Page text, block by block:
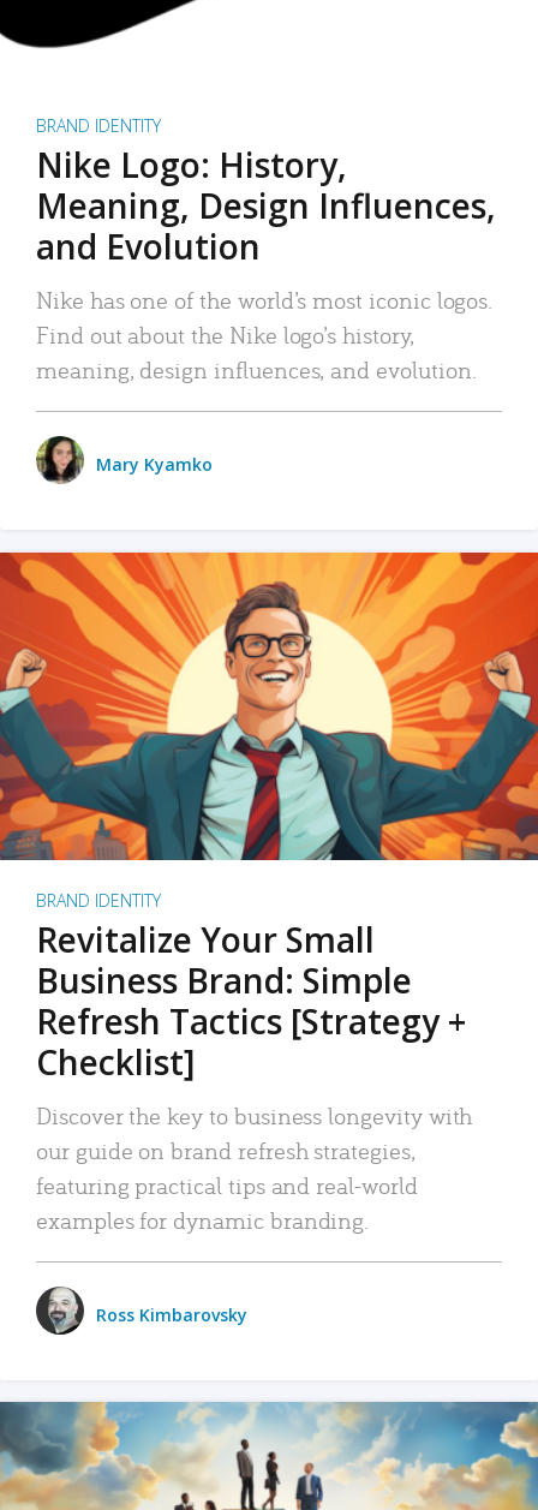
BRAND IDENTITY
Nike Logo: History,
Meaning, Design Influences,
and Evolution
Nike has one of the world’s most iconic logos.
Find out about the Nike logo’s history,
meaning, design influences, and evolution.
Mary Kyamko
BRAND IDENTITY
Revitalize Your Small
Business Brand: Simple
Refresh Tactics [Strategy +
Checklist]
Discover the key to business longevity with
our guide on brand refresh strategies,
featuring practical tips and real-world
examples for dynamic branding.
Ross Kimbarovsky